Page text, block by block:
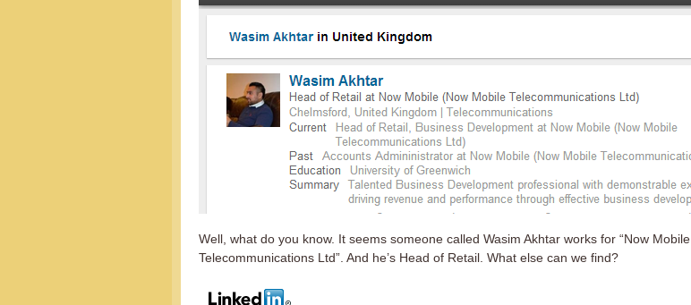
Well, what do you know. It seems someone called Wasim Akhtar works for “Now Mobile
Telecommunications Ltd”. And he’s Head of Retail. What else can we find?